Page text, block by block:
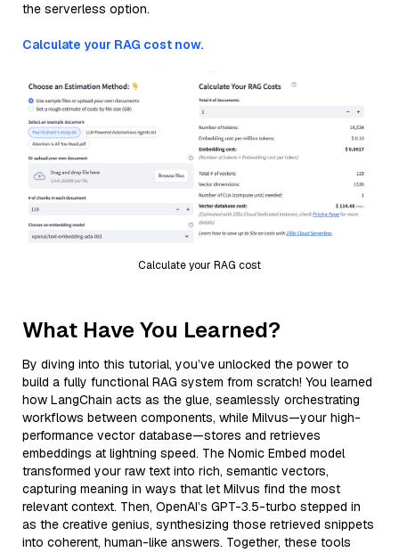
the serverless option.
Calculate your RAG cost now.
Calculate your RAG cost
What Have You Learned?
By diving into this tutorial, you’ve unlocked the power to
build a fully functional RAG system from scratch! You learned
how LangChain acts as the glue, seamlessly orchestrating
workflows between components, while Milvus—your high-
performance vector database—stores and retrieves
embeddings at lightning speed. The Nomic Embed model
transformed your raw text into rich, semantic vectors,
capturing meaning in ways that let Milvus find the most
relevant context. Then, OpenAI’s GPT-3.5-turbo stepped in
as the creative genius, synthesizing those retrieved snippets
into coherent, human-like answers. Together, these tools